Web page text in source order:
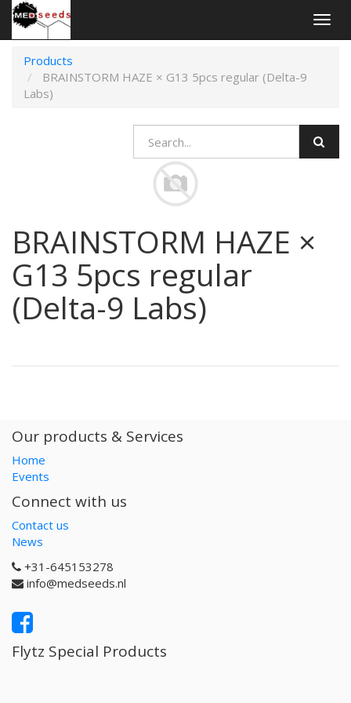
Products
BRAINSTORM HAZE × G13 5pcs regular (Delta-9
Labs)
BRAINSTORM HAZE ×
G13 5pcs regular
(Delta-9 Labs)
Our products & Services
Home
Events
Connect with us
Contact us
News
+31-645153278
info@medseeds.nl
Flytz Special Products